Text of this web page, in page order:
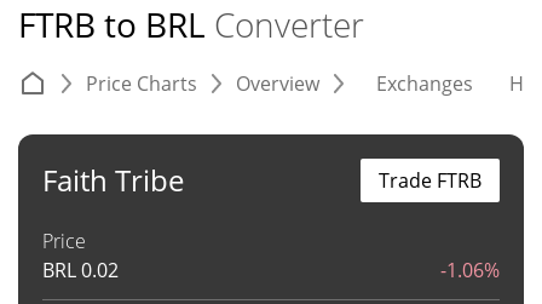
FTRB to BRL Converter
Price Charts Overview Exchanges
Faith Tribe
Price
BRL0.02 -1.06%
Trade FTRB